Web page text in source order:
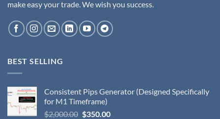
make easy your trade. We wish you success.
BEST SELLING
Consistent Pips Generator (Designed Specifically
for M1 Timeframe)
$2,000.00 $350.00